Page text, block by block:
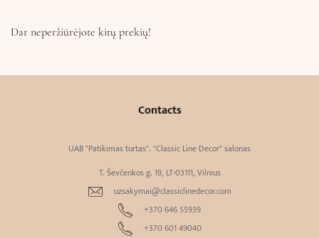
Dar neperžiūrėjote kitų prekių!
Contacts
UAB "Patikimas turtas". "Classic Line Decor" salonas
T. Ševčenkos g. 19, LT-03111, Vilnius
uzsakymai@classiclinedecor.com
+370 646 55939
+370 601 49040